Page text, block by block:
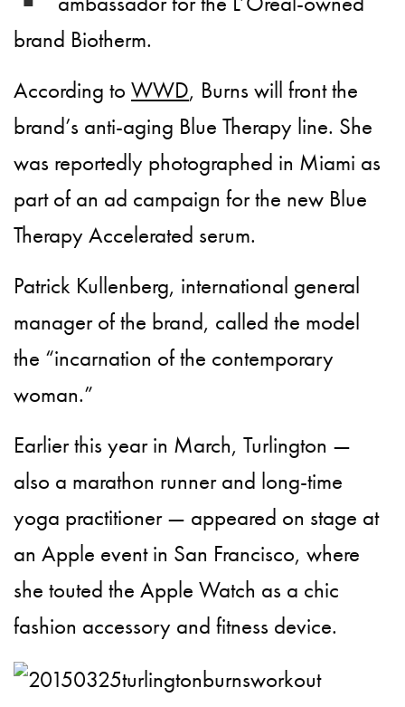
brand Biotherm.
According toWWD, Burns will front the
brand’s anti-aging Blue Therapy line. She
was reportedly photographed in Miami as
part of an ad campaign for the new Blue
Therapy Accelerated serum.
Patrick Kullenberg, international general
manager of the brand, called the model
the “incarnation of the contemporary
woman.”
Earlier this year in March, Turlington —
also a marathon runner and long-time
yoga practitioner — appeared on stage at
an Apple event in San Francisco, where
she touted the Apple Watch as a chic
fashion accessory and fitness device.